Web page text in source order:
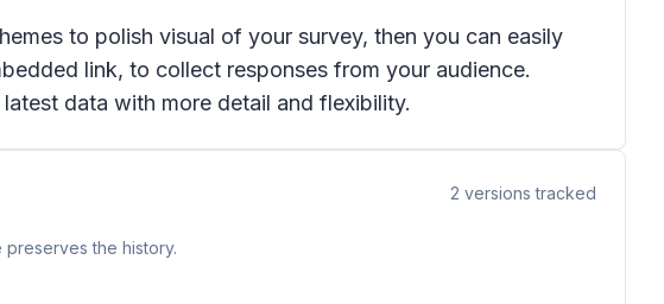
to polish visual of your survey, then you can easily
link, to collect responses from your audience.
data with more detail and flexibility.
2 versions tracked
the history.